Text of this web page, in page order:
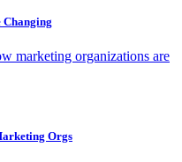
marketing organizations are
Orgs